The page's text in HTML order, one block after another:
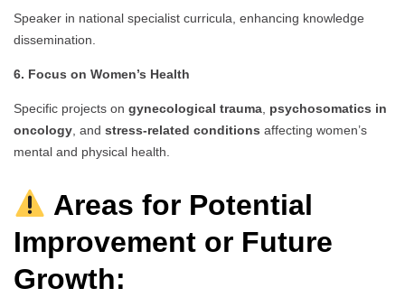
Speaker in national specialist curricula, enhancing knowledge
dissemination.
6. Focus on Women’s Health
Specific projects on gynecological trauma psychosomatics in
oncology , and stress-related conditions affecting women’s
mental and physical health.
Areas for Potential
Improvement or Future
Growth: